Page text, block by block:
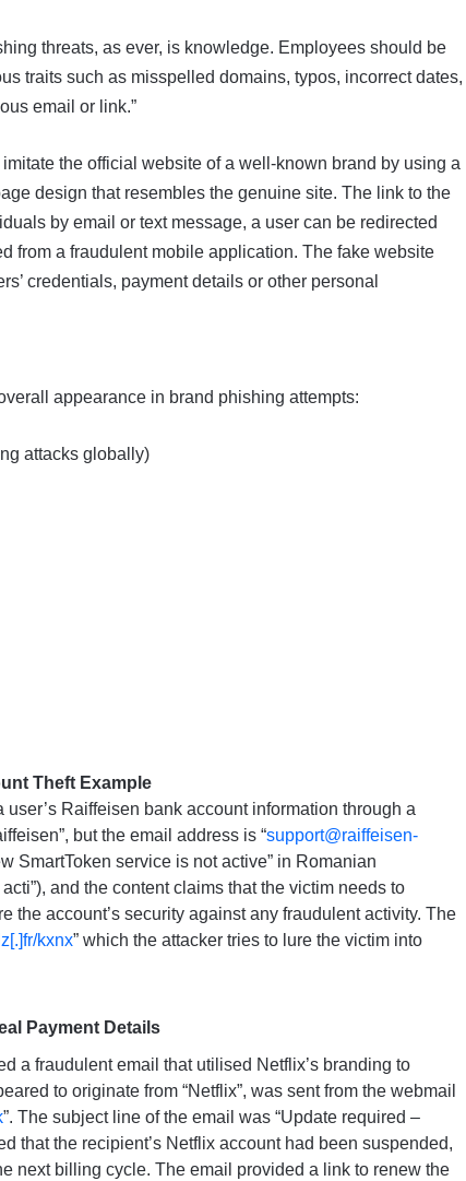
threats, as ever, is knowledge. Employees should be
traits such as misspelled domains, typos, incorrect dates,
email or link.”
the official website of a well-known brand by using a
design that resembles the genuine site. The link to the
by email or text message, a user can be redirected
from a fraudulent mobile application. The fake website
credentials, payment details or other personal
appearance in brand phishing attempts:
attacks globally)
Theft Example
Raiffeisen bank account information through a
but the email address is “support@raiffeisen-
SmartToken service is not active” in Romanian
and the content claims that the victim needs to
the account’s security against any fraudulent activity. The
kxnx” which the attacker tries to lure the victim into
Payment Details
a fraudulent email that utilised Netflix’s branding to
to originate from “Netflix”, was sent from the webmail
”. The subject line of the email was “Uрdаtе rеquіrеd –
that the recipient’s Netflix account had been suspended,
next billing cycle. The email provided a link to renew the